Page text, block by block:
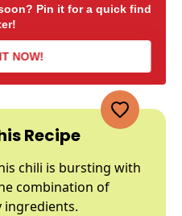
Pin it for a quick find
NOW!
Recipe
chili is bursting with
combination of
ingredients.